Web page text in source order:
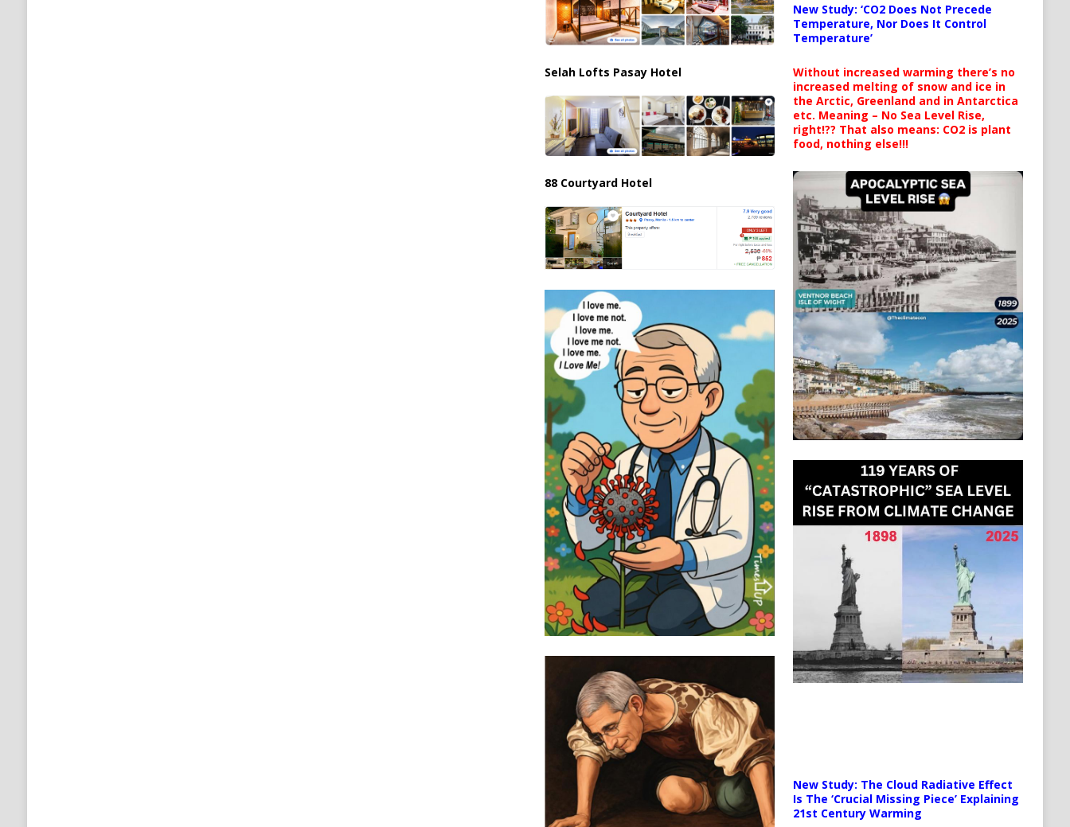
Selah Lofts Pasay Hotel
88 Courtyard Hotel
New Study: ‘CO2 Does Not Precede
Temperature, Nor Does It Control
Temperature’
Without increased warming there’s no
increased melting of snow and ice in
the Arctic, Greenland and in Antarctica
etc. Meaning – No Sea Level Rise,
right!?? That also means: CO2 is plant
food, nothing else!!!
New Study: The Cloud Radiative Effect
Is The ‘Crucial Missing Piece’ Explaining
21st Century Warming